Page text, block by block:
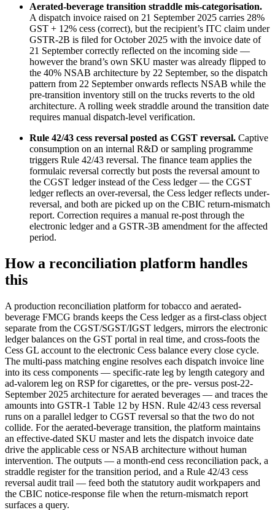
Aerated-beverage transition straddle mis-categorisation.
A dispatch invoice raised on 21 September 2025 carries 28%
GST + 12% cess (correct), but the recipient’s ITC claim under
GSTR-2B is filed for October 2025 with the invoice date of
21 September correctly reflected on the incoming side —
however the brand’s own SKU master was already flipped to
the 40% NSAB architecture by 22 September, so the dispatch
pattern from 22 September onwards reflects NSAB while the
pre-transition inventory still on the trucks reverts to the old
architecture. A rolling week straddle around the transition date
requires manual dispatch-level verification.
Rule 42/43 cess reversal posted as CGST reversal. Captive
consumption on an internal R&D or sampling programme
triggers Rule 42/43 reversal. The finance team applies the
formulaic reversal correctly but posts the reversal amount to
the CGST ledger instead of the Cess ledger — the CGST
ledger reflects an over-reversal, the Cess ledger reflects under-
reversal, and both are picked up on the CBIC return-mismatch
report. Correction requires a manual re-post through the
electronic ledger and a GSTR-3B amendment for the affected
period.
How a reconciliation platform handles
this
A production reconciliation platform for tobacco and aerated-
beverage FMCG brands keeps the Cess ledger as a first-class object
separate from the CGST/SGST/IGST ledgers, mirrors the electronic
ledger balances on the GST portal in real time, and cross-foots the
Cess GL account to the electronic Cess balance every close cycle.
The multi-pass matching engine resolves each dispatch invoice line
into its cess components — specific-rate leg by length category and
ad-valorem leg on RSP for cigarettes, or the pre- versus post-22-
September 2025 architecture for aerated beverages — and traces the
amounts into GSTR-1 Table 12 by HSN. Rule 42/43 cess reversal
runs on a parallel ledger to CGST reversal so that the two do not
collide. For the aerated-beverage transition, the platform maintains
an effective-dated SKU master and lets the dispatch invoice date
drive the applicable cess or NSAB architecture without human
intervention. The outputs — a month-end cess reconciliation pack, a
straddle register for the transition period, and a Rule 42/43 cess
reversal audit trail — feed both the statutory audit workpapers and
the CBIC notice-response file when the return-mismatch report
surfaces a query.